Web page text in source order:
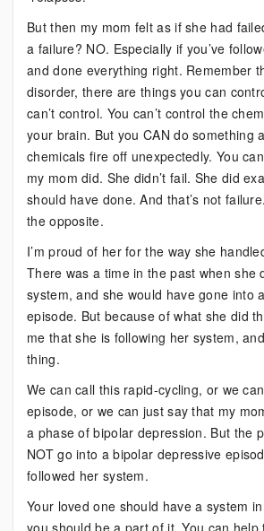
But then my mom felt as if she had
a failure? NO. Especially if you’ve
and done everything right. Remember
disorder, there are things you can
can’t control. You can’t control the
your brain. But you CAN do something
chemicals fire off unexpectedly. You
my mom did. She didn’t fail. She did
should have done. And that’s not
the opposite.
I’m proud of her for the way she
There was a time in the past when she
system, and she would have gone into
episode. But because of what she did
me that she is following her system,
thing.
We can call this rapid-cycling, or we
episode, or we can just say that my
a phase of bipolar depression. But the
NOT go into a bipolar depressive
followed her system.
Your loved one should have a system
you should be a part of it. You can help